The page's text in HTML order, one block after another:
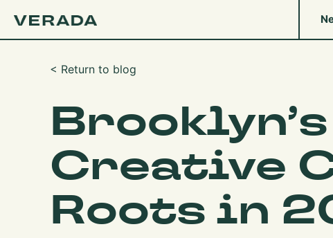
< Return to blog
Creative
Roots in